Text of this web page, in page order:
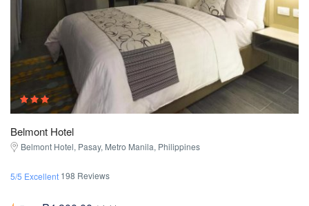
Belmont Hotel
Belmont Hotel, Pasay, Metro Manila, Philippines
5/5 Excellent 198 Reviews